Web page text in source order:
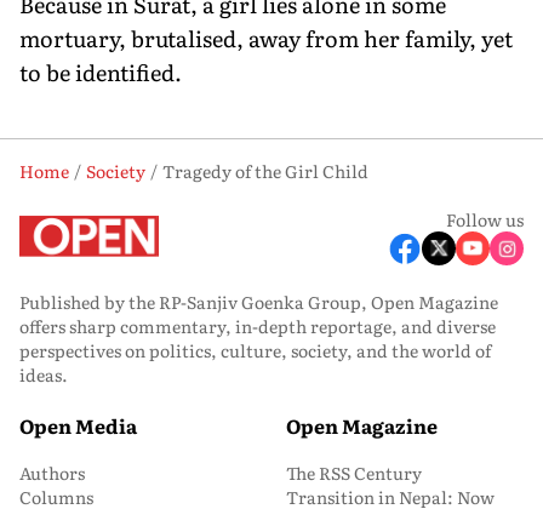
mortuary, brutalised, away from her family, yet
to be identified.
Home Society
Tragedy of the Girl Child
Follow us
Published by the RP-Sanjiv Goenka Group, Open Magazine
offers sharp commentary, in-depth reportage, and diverse
perspectives on politics, culture, society, and the world of
ideas.
Open Media
Authors
Columns
Open Magazine
The RSS Century
Transition in Nepal: Now